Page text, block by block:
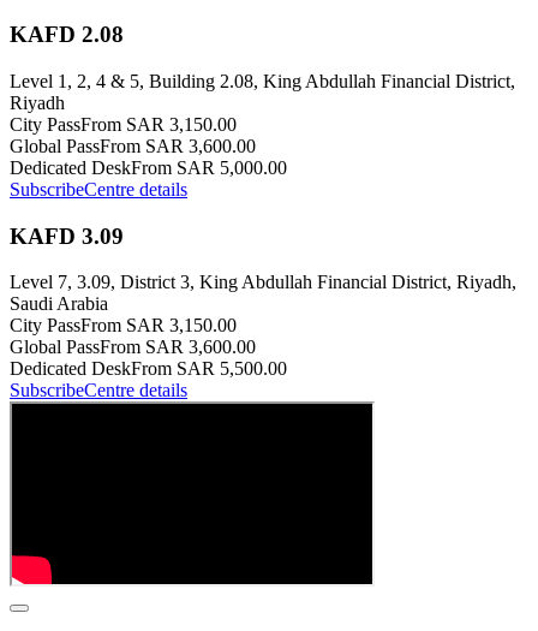
KAFD 2.08
Level 1, 2, 4 & 5, Building 2.08, King Abdullah Financial District,
Riyadh
City PassFrom SAR 3,150.00
Global PassFrom SAR 3,600.00
Dedicated DeskFrom SAR 5,000.00
SubscribeCentre details
KAFD 3.09
Level 7, 3.09, District 3, King Abdullah Financial District, Riyadh,
Saudi Arabia
City PassFrom SAR 3,150.00
Global PassFrom SAR 3,600.00
Dedicated DeskFrom SAR 5,500.00
SubscribeCentre details